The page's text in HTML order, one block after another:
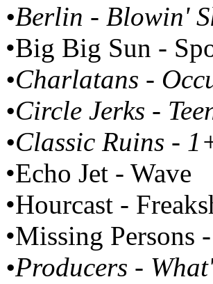
•Berlin - Blowin'
•Big Big Sun -
•Charlatans -
•Circle Jerks -
•Classic Ruins -
•Echo Jet - Wave
•Hourcast -
•Missing Persons
•Producers -